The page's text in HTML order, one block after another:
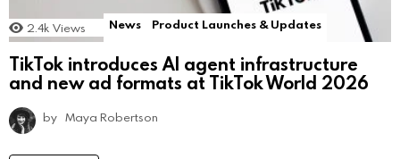
2.4k Views News Product Launches & Updates
TikTok introduces AI agent infrastructure
and new ad formats at TikTok World 2026
by Maya Robertson